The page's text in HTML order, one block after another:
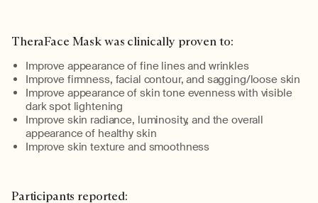
TheraFace Mask was clinically proven to:
Improve appearance of fine lines and wrinkles
Improve firmness, facial contour, and sagging/loose skin
Improve appearance of skin tone evenness with visible
dark spotlightening
Improve skin radiance, luminosity, and the overall
appearance of healthy skin
Improve skin texture and smoothness
Participants reported: